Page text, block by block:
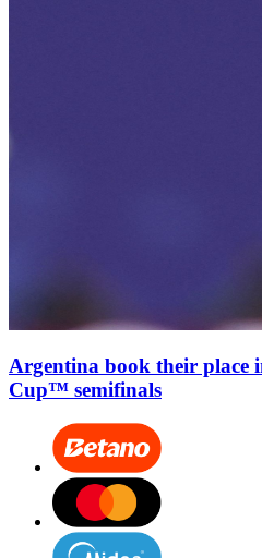
Argentina book their place
Cup™ semifinals